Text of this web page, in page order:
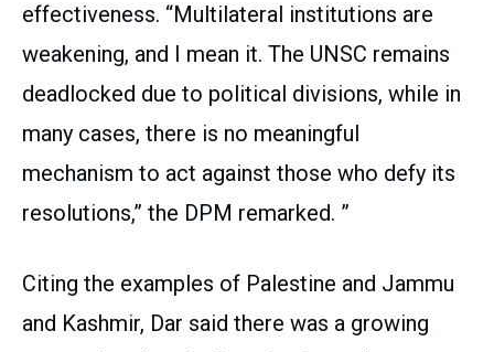
effectiveness. “Multilateral institutions are
weakening, and I mean it. The UNSC remains
deadlocked due to political divisions, while in
many cases, there is no meaningful
mechanism to act against those who defy its
resolutions,” the DPM remarked. ”
Citing the examples of Palestine and Jammu
and Kashmir, Dar said there was a growing